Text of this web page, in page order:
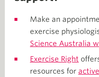
Make an
exercise
Science Australia
Exercise Right
resources for